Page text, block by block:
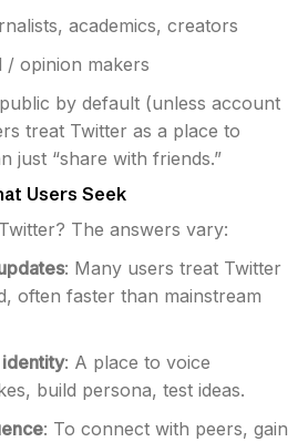
academics, creators
/ opinion makers
by default (unless account
treat Twitter as a place to
just “share with friends.”
Users Seek
The answers vary:
: Many users treat Twitter
often faster than mainstream
: A place to voice
build persona, test ideas.
: To connect with peers, gain